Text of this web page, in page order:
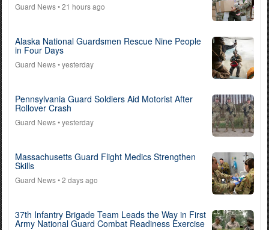
Guard News• 21 hours ago
Alaska National Guardsmen Rescue Nine People
in Four Days
Guard News• yesterday
Pennsylvania Guard Soldiers Aid Motorist After
Rollover Crash
Guard News• yesterday
Massachusetts Guard Flight Medics Strengthen
Skills
Guard News• 2 days ago
37th Infantry Brigade Team Leads the Way in First
Army National Guard Combat Readiness Exercise